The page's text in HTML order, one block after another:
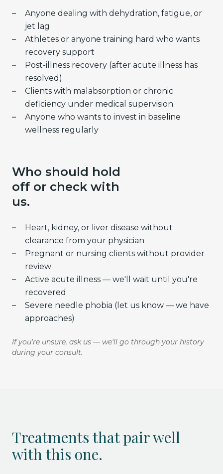
Anyone dealing with dehydration, fatigue, or
jet lag
Athletes or anyone training hard who wants
recovery support
Post-illness recovery (after acute illness has
resolved)
Clients with malabsorption or chronic
deficiency under medical supervision
Anyone who wants to invest in baseline
wellness regularly
Who should hold
off or check with
us.
Heart, kidney, or liver disease without
clearance from your physician
Pregnant or nursing clients without provider
review
Active acute illness — we'll wait until you're
recovered
Severe needle phobia (let us know — we have
approaches)
If you're unsure, ask us — we'll go through your history
during your consult.
Treatments that pair well
with this one.